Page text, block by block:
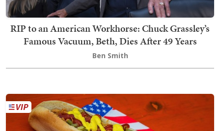
RIP to an American Workhorse: Chuck Grassley’s
Famous Vacuum, Beth, Dies After 49 Years
Ben Smith